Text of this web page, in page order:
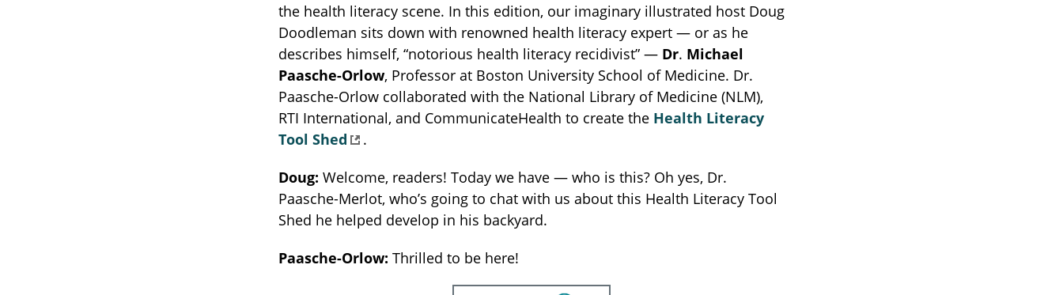
the health literacy scene. In this edition, our imaginary illustrated host Doug
Doodleman sits down with renowned health literacy expert — or as he
describes himself, “notorious health literacy recidivist” — Dr. Michael
Paasche-Orlow, Professor at Boston University School of Medicine. Dr.
Paasche-Orlow collaborated with the National Library of Medicine (NLM),
RTI International, and CommunicateHealth to create the Health Literacy
Tool Shed
.
Doug: Welcome, readers! Today we have — who is this? Oh yes, Dr.
Paasche-Merlot, who’s going to chat with us about this Health Literacy Tool
Shed he helped develop in his backyard.
Paasche-Orlow: Thrilled to be here!